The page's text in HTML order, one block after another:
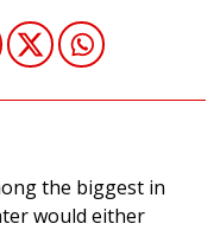
the biggest in
would either